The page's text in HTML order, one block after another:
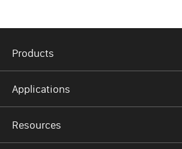
Products
Applications
Resources